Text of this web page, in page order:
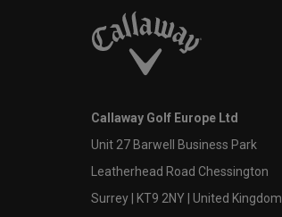
Callaway Golf Europe Ltd
Unit 27 Barwell Business Park
Leatherhead Road Chessington
Surrey | KT9 2NY | United Kingdom